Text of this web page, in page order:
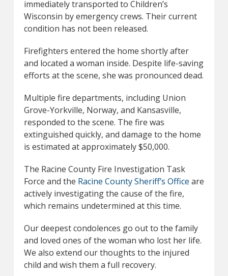
immediately transported to Children’s
Wisconsin by emergency crews. Their current
condition has not been released.
Firefighters entered the home shortly after
and located a woman inside. Despite life-saving
efforts at the scene, she was pronounced dead.
Multiple fire departments, including Union
Grove-Yorkville, Norway, and Kansasville,
responded to the scene. The fire was
extinguished quickly, and damage to the home
is estimated at approximately $50,000.
The Racine County Fire Investigation Task
Force and the Racine County Sheriff’s Office are
actively investigating the cause of the fire,
which remains undetermined at this time.
Our deepest condolences go out to the family
and loved ones of the woman who lost her life.
We also extend our thoughts to the injured
child and wish them a full recovery.